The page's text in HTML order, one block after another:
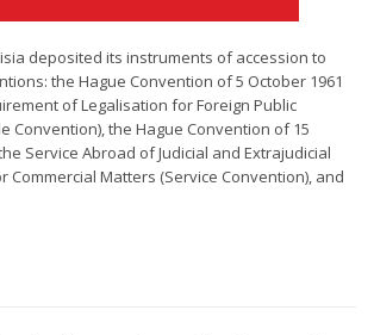
deposited its instruments of accession to
the Hague Convention of 5 October 1961
of Legalisation for Foreign Public
Convention), the Hague Convention of 15
Service Abroad of Judicial and Extrajudicial
Commercial Matters (Service Convention), and